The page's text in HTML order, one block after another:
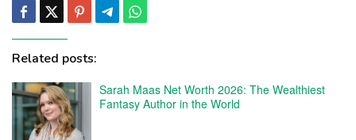
Related posts:
Sarah Maas Net Worth 2026: The Wealthiest
Fantasy Author in the World